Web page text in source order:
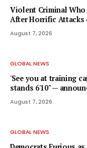
Violent Criminal Who
After Horrific Attacks
August 7, 2026
GLOBAL NEWS
'See you at training
stands 6'10" —
August 7, 2026
GLOBAL NEWS